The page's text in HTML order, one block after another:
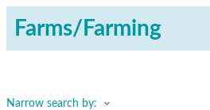
Farms/Farming
Narrow search by: